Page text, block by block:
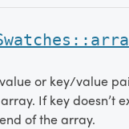
or key/value
If key doesn’t
of the array.